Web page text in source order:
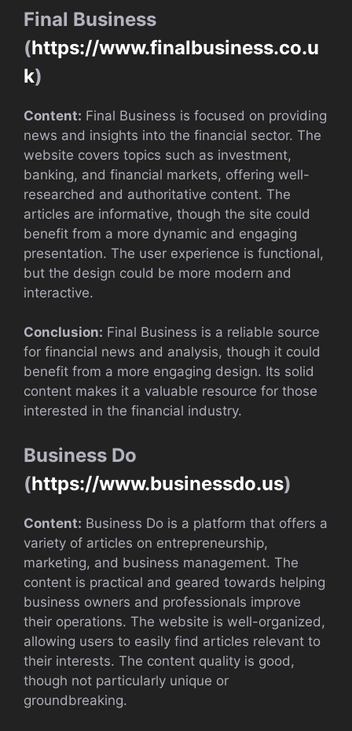
Final Business
(https://www.finalbusiness.co.u
k)
Content: Final Business is focused on providing
news and insights into the financial sector. The
website covers topics such as investment,
banking, and financial markets, offering well-
researched and authoritative content. The
articles are informative, though the site could
benefit from a more dynamic and engaging
presentation. The user experience is functional,
but the design could be more modern and
interactive.
Conclusion: Final Business is a reliable source
for financial news and analysis, though it could
benefit from a more engaging design. Its solid
content makes it a valuable resource for those
interested in the financial industry.
Business Do
(https://www.businessdo.us)
Content: Business Do is a platform that offers a
variety of articles on entrepreneurship,
marketing, and business management. The
content is practical and geared towards helping
business owners and professionals improve
their operations. The website is well-organized,
allowing users to easily find articles relevant to
their interests. The content quality is good,
though not particularly unique or
groundbreaking.